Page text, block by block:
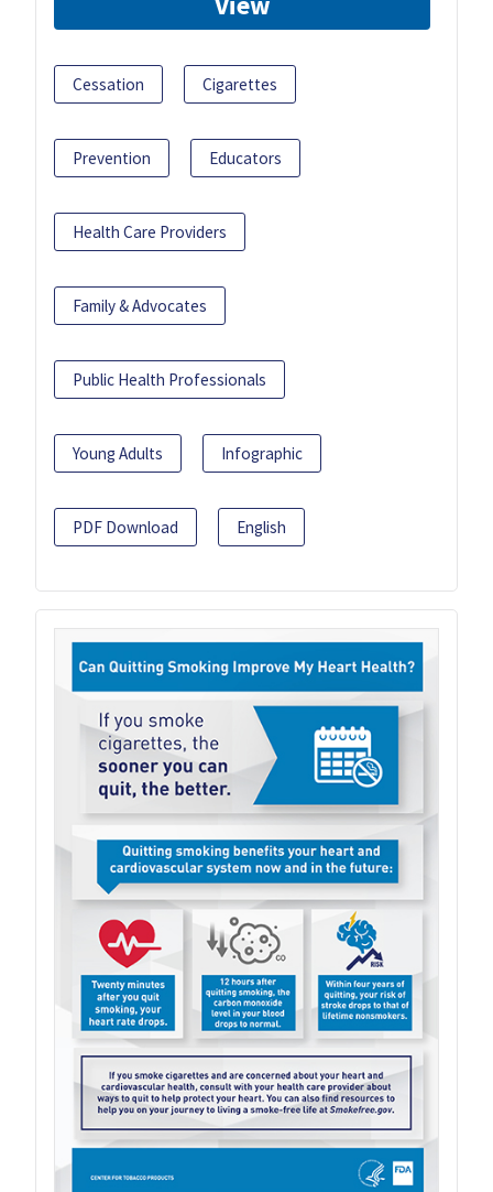
Cessation Cigarettes
Prevention Educators
Health Care Providers
Family & Advocates
Public Health Professionals
Young Adults Infographic
PDF Download English